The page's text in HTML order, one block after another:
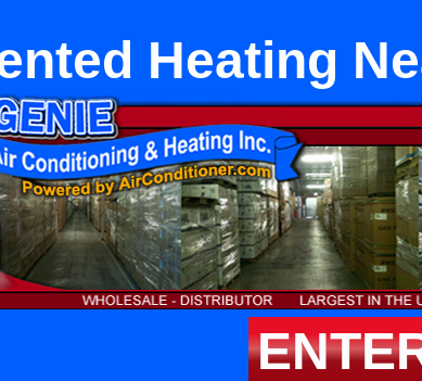
Heating